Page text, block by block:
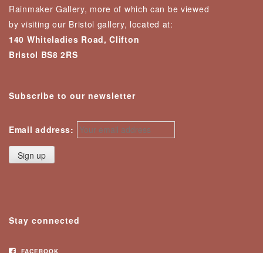
Rainmaker Gallery, more of which can be viewed
by visiting our Bristol gallery, located at:
140 Whiteladies Road, Clifton
Bristol BS8 2RS
Subscribe to our newsletter
Email address:
Stay connected
FACEBOOK